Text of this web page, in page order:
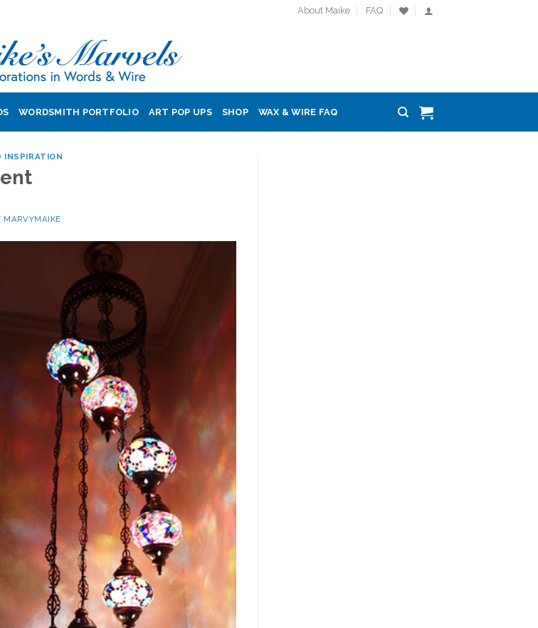
About Maike FAQ
WORDSMITH PORTFOLIO ART POP UPS SHOP WAX & WIRE FAQ
INSPIRATION
MARVYMAIKE